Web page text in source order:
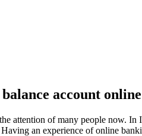
account
attention of many people now.
an experience of online